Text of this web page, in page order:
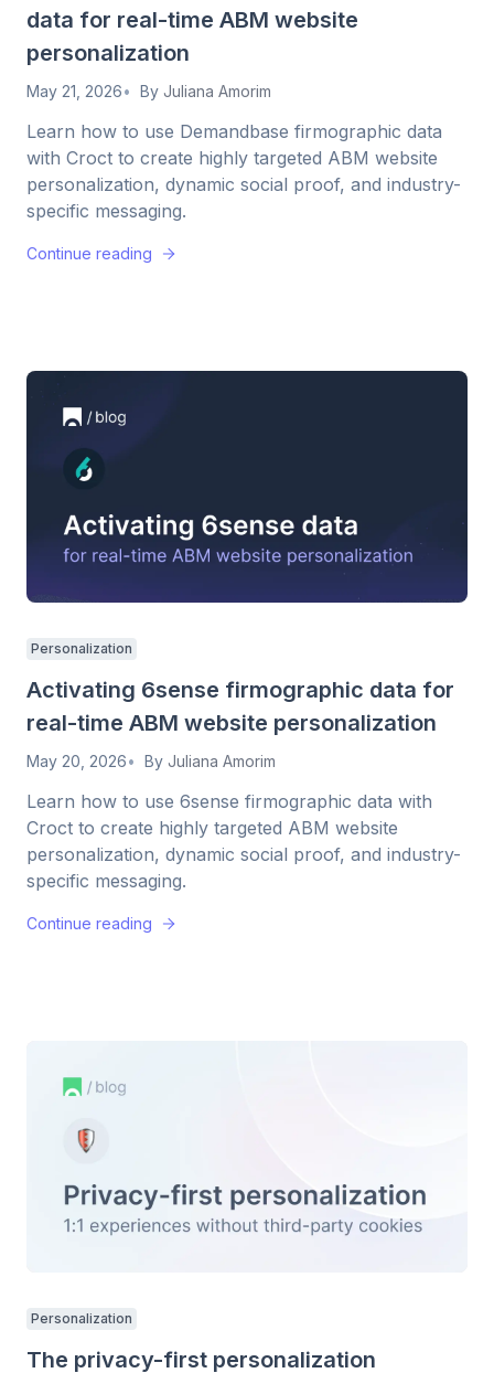
data for real-time ABM website
personalization
May 21, 2026 By Juliana Amorim
Learn how to use Demandbase firmographic data
with Croct to create highly targeted ABM website
personalization, dynamic social proof, and industry-
specific messaging.
Continue reading
Personalization
Activating 6sense firmographic data for
real-time ABM website personalization
May 20, 2026 By Juliana Amorim
Learn how to use 6sense firmographic data with
Croct to create highly targeted ABM website
personalization, dynamic social proof, and industry-
specific messaging.
Continue reading
Personalization
The privacy-first personalization